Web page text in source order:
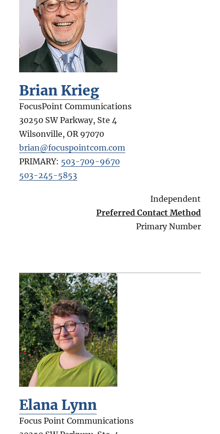
Brian Krieg
FocusPoint Communications
30250 SW Parkway, Ste 4
Wilsonville, OR 97070
brian@focuspointcom.com
PRIMARY: 503-709-9670
503-245-5853
Independent
Preferred Contact Method
Primary Number
Elana Lynn
Focus Point Communications